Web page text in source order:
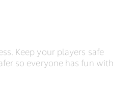
Keep your players safe
so everyone has fun with